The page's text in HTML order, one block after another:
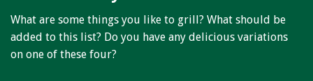
What are some things you like to grill? What should be
added to this list? Do you have any delicious variations
on one of these four?